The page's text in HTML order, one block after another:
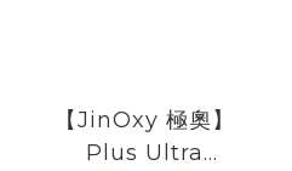
【JinOxy 極奧】
Plus Ultra